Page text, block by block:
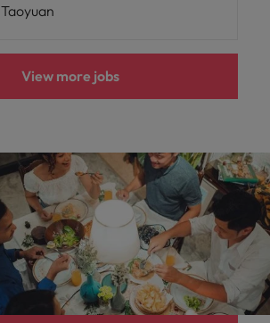
Taoyuan
View more jobs